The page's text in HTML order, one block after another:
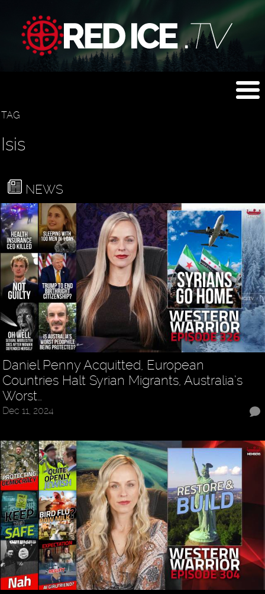
TAG
Isis
NEWS
Daniel Penny Acquitted, European
Countries Halt Syrian Migrants, Australia’s
Worst…
Dec 11, 2024